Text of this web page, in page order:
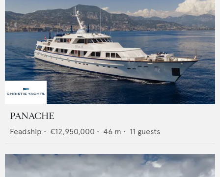
PANACHE
Feadship • €12,950,000 • 46 m • 11 guests